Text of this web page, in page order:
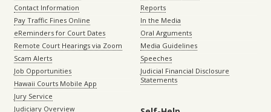
Contact Information
Pay Traffic Fines Online
eReminders for Court Dates
Remote Court Hearings via Zoom
Scam Alerts
Job Opportunities
Hawaii Courts Mobile App
Jury Service
Judiciary Overview
Reports
In the Media
Oral Arguments
Media Guidelines
Speeches
Judicial Financial Disclosure
Statements